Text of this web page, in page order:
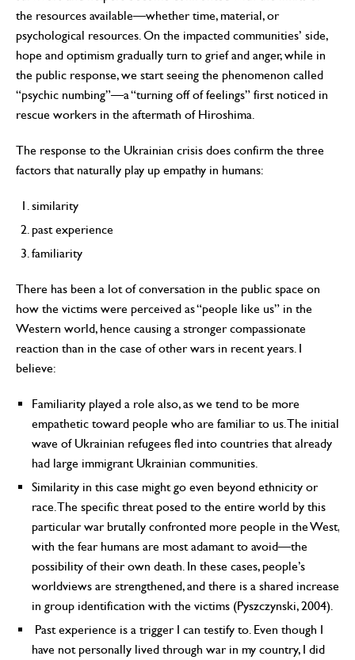
the resources available—whether time, material, or
psychological resources. On the impacted communities’ side,
hope and optimism gradually turn to grief and anger, while in
the public response, we start seeing the phenomenon called
“psychic numbing”—a “turning off of feelings” first noticed in
rescue workers in the aftermath of Hiroshima.
The response to the Ukrainian crisis does confirm the three
factors that naturally play up empathy in humans:
similarity
past experience
familiarity
There has been a lot of conversation in the public space on
how the victims were perceived as “people like us” in the
Western world, hence causing a stronger compassionate
reaction than in the case of other wars in recent years. I
believe:
Familiarity played a role also, as we tend to be more
empathetic toward people who are familiar to us. The initial
wave of Ukrainian refugees fled into countries that already
had large immigrant Ukrainian communities.
Similarity in this case might go even beyond ethnicity or
race. The specific threat posed to the entire world by this
particular war brutally confronted more people in the West,
with the fear humans are most adamant to avoid—the
possibility of their own death. In these cases, people’s
worldviews are strengthened, and there is a shared increase
in group identification with the victims (Pyszczynski, 2004).
Past experience is a trigger I can testify to. Even though I
have not personally lived through war in my country, I did